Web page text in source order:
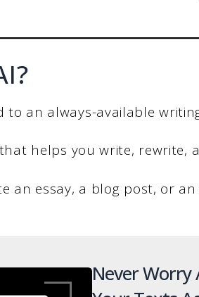
to an always-available
helps you write, rewrite,
an essay, a blog post, or
Never